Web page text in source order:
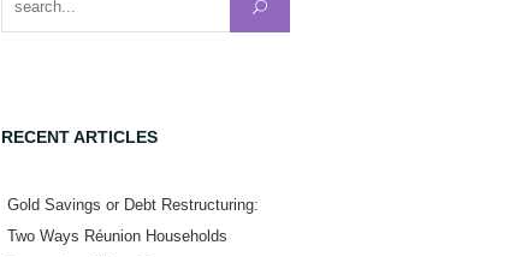
RECENT ARTICLES
Gold Savings or Debt Restructuring:
Two Ways Réunion Households